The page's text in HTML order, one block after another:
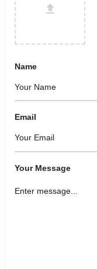
Name
Email
Your Message